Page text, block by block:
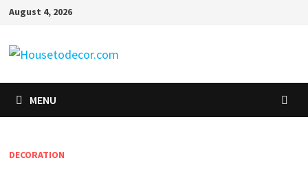
Skip
content
August 4, 2026
MENU
DECORATION